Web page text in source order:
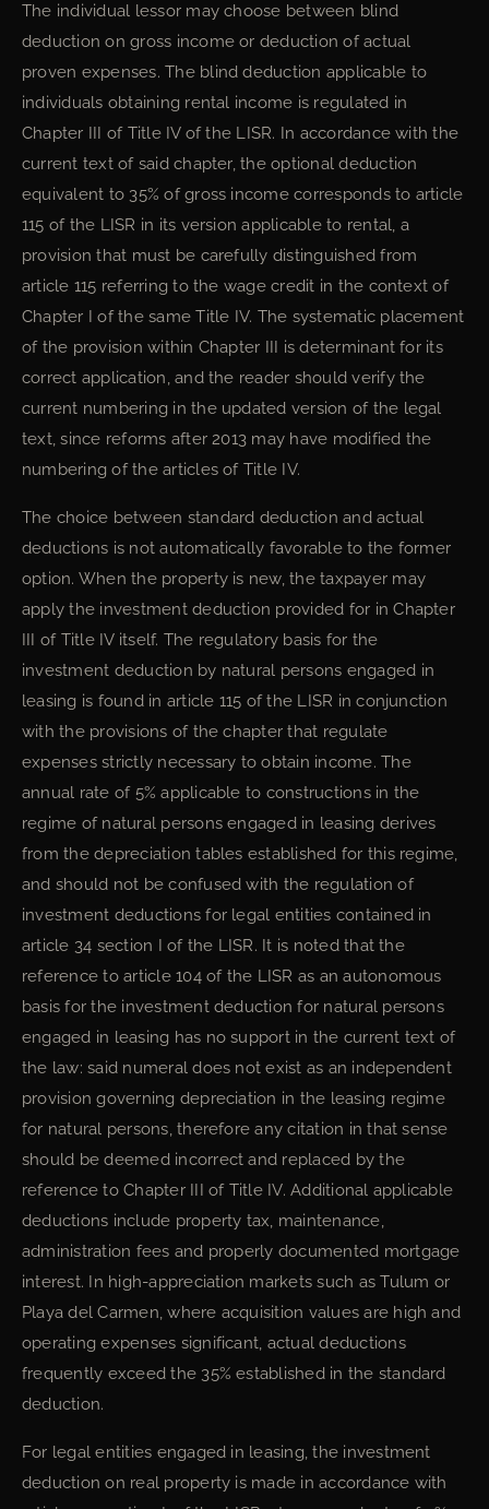
The individual lessor may choose between blind
deduction on gross income or deduction of actual
proven expenses. The blind deduction applicable to
individuals obtaining rental income is regulated in
Chapter III of Title IV of the LISR. In accordance with the
current text of said chapter, the optional deduction
equivalent to 35% of gross income corresponds to article
115 of the LISR in its version applicable to rental, a
provision that must be carefully distinguished from
article 115 referring to the wage credit in the context of
Chapter I of the same Title IV. The systematic placement
of the provision within Chapter III is determinant for its
correct application, and the reader should verify the
current numbering in the updated version of the legal
text, since reforms after 2013 may have modified the
numbering of the articles of Title IV.
The choice between standard deduction and actual
deductions is not automatically favorable to the former
option. When the property is new, the taxpayer may
apply the investment deduction provided for in Chapter
III of Title IV itself. The regulatory basis for the
investment deduction by natural persons engaged in
leasing is found in article 115 of the LISR in conjunction
with the provisions of the chapter that regulate
expenses strictly necessary to obtain income. The
annual rate of 5% applicable to constructions in the
regime of natural persons engaged in leasing derives
from the depreciation tables established for this regime,
and should not be confused with the regulation of
investment deductions for legal entities contained in
article 34 section I of the LISR. It is noted that the
reference to article 104 of the LISR as an autonomous
basis for the investment deduction for natural persons
engaged in leasing has no support in the current text of
the law: said numeral does not exist as an independent
provision governing depreciation in the leasing regime
for natural persons, therefore any citation in that sense
should be deemed incorrect and replaced by the
reference to Chapter III of Title IV. Additional applicable
deductions include property tax, maintenance,
administration fees and properly documented mortgage
interest. In high-appreciation markets such as Tulum or
Playa del Carmen, where acquisition values are high and
operating expenses significant, actual deductions
frequently exceed the 35% established in the standard
deduction.
For legal entities engaged in leasing, the investment
deduction on real property is made in accordance with